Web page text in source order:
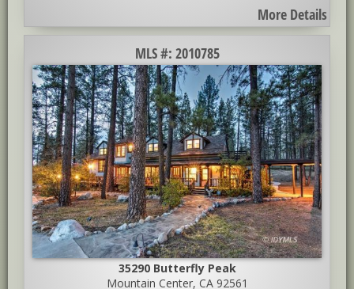
More Details
MLS #: 2010785
35290 Butterfly Peak
Mountain Center, CA 92561